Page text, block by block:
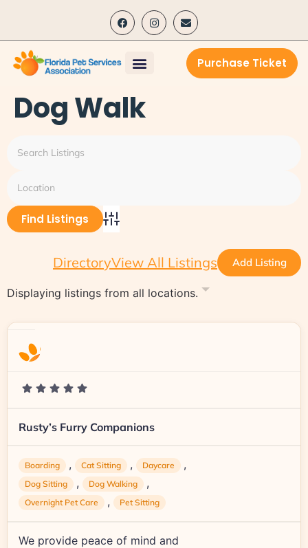
Purchase Ticket
Dog Walk
Advanced Search
DirectoryView All Listings Add Listing
Displaying listings from all locations.
Rusty’s Furry Companions
Boarding , Cat Sitting , Daycare ,
Dog Sitting , Dog Walking ,
Overnight Pet Care , Pet Sitting
We provide peace of mind and